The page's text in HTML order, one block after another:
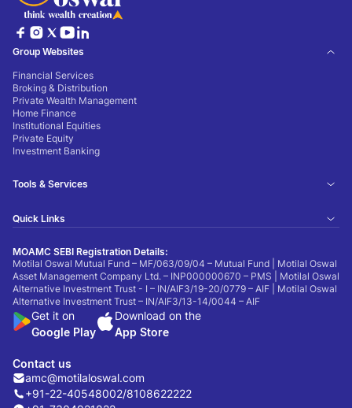
Group Websites
Financial Services
Broking & Distribution
Private Wealth Management
Home Finance
Institutional Equities
Private Equity
Investment Banking
Tools & Services
Quick Links
MOAMC SEBI Registration Details:
Motilal Oswal Mutual Fund – MF/063/09/04 – Mutual Fund | Motilal Oswal
Asset Management Company Ltd. – INP000000670 – PMS | Motilal Oswal
Alternative Investment Trust - I – IN/AIF3/19-20/0779 – AIF | Motilal Oswal
Alternative Investment Trust – IN/AIF3/13-14/0044 – AIF
Get it on
Google Play
Download on the
App Store
Contact us
amc@motilaloswal.com
+91-22-40548002/8108622222